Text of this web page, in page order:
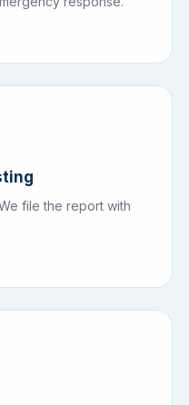
file the report with